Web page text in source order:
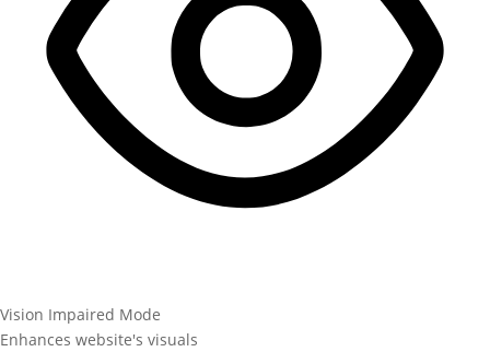
Vision Impaired Mode
Enhances website's visuals